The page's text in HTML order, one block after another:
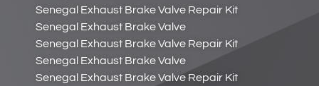
Senegal Exhaust Brake Valve Repair Kit
Senegal Exhaust Brake Valve
Senegal Exhaust Brake Valve Repair Kit
Senegal Exhaust Brake Valve
Senegal Exhaust Brake Valve Repair Kit